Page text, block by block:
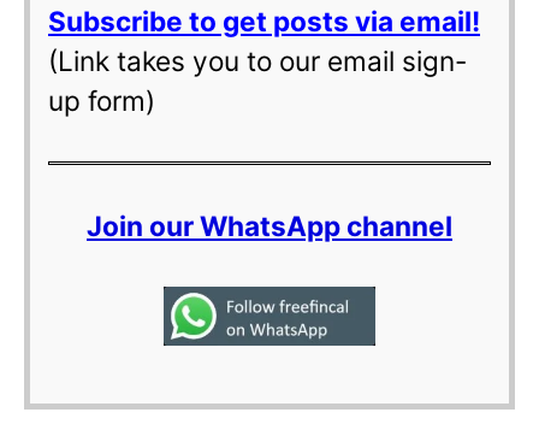
Subscribe to get posts via email!
(Link takes you to our email sign-
up form)
Join our WhatsApp channel